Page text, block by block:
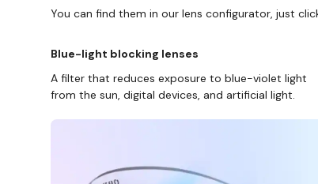
You can find them in our lens configurator, just
Blue-light blocking lenses
A filter that reduces exposure to blue-violet light
from the sun, digital devices, and artificial light.